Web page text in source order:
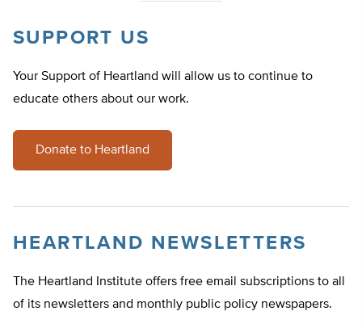
SUPPORT US
Your Support of Heartland will allow us to continue to
educate others about our work.
Donate to Heartland
HEARTLAND NEWSLETTERS
The Heartland Institute offers free email subscriptions to all
of its newsletters and monthly public policy newspapers.